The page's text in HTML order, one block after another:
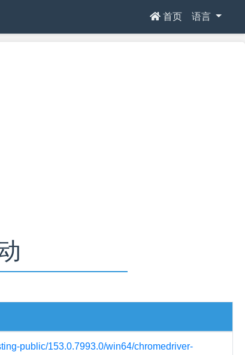
首页 语言
public/153.0.7993.0/win64/chromedriver-